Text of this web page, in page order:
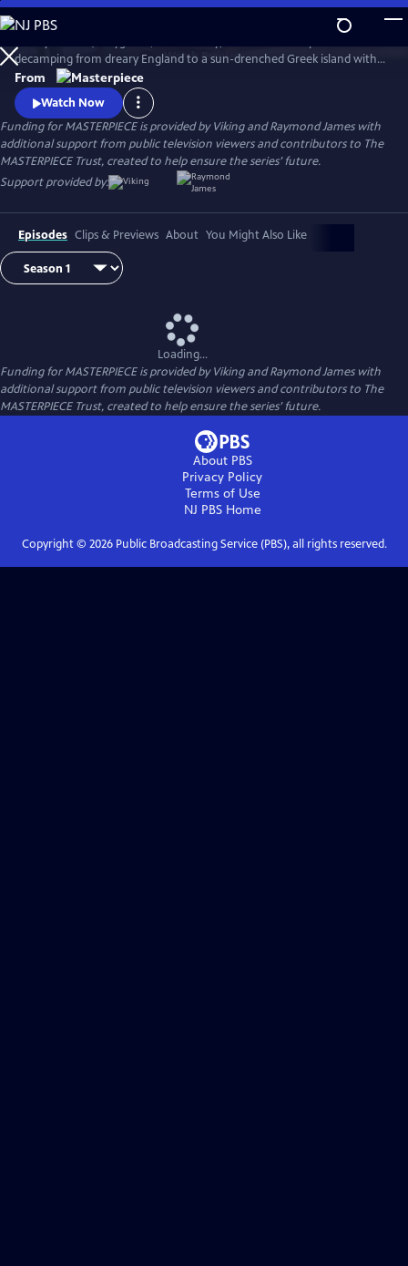
Skip
to
Main
Content
Watch Preview
decamping from dreary England to a sun-drenched Greek island with
her four recalcitrant children, ages 11 to 21, in this charming and witty
adaptation of Gerald Durrell’s memoir, My Family and Other Animals
and its two sequels.
From
Watch Now
Funding for MASTERPIECE is provided by Viking and Raymond James with
additional support from public television viewers and contributors to The
MASTERPIECE Trust, created to help ensure the series’ future.
Support provided by:
Episodes Clips & Previews About You Might Also Like
Loading...
Funding for MASTERPIECE is provided by Viking and Raymond James with
additional support from public television viewers and contributors to The
MASTERPIECE Trust, created to help ensure the series’ future.
About PBS
Privacy Policy
Terms of Use
NJ PBSHome
Copyright © 2026Public Broadcasting Service (PBS), all rights reserved.